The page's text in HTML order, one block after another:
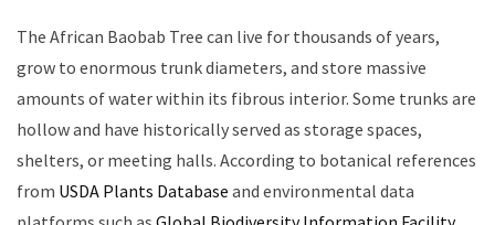
The African Baobab Tree can live for thousands of years,
grow to enormous trunk diameters, and store massive
amounts of water within its fibrous interior. Some trunks are
hollow and have historically served as storage spaces,
shelters, or meeting halls. According to botanical references
from USDA Plants Database and environmental data